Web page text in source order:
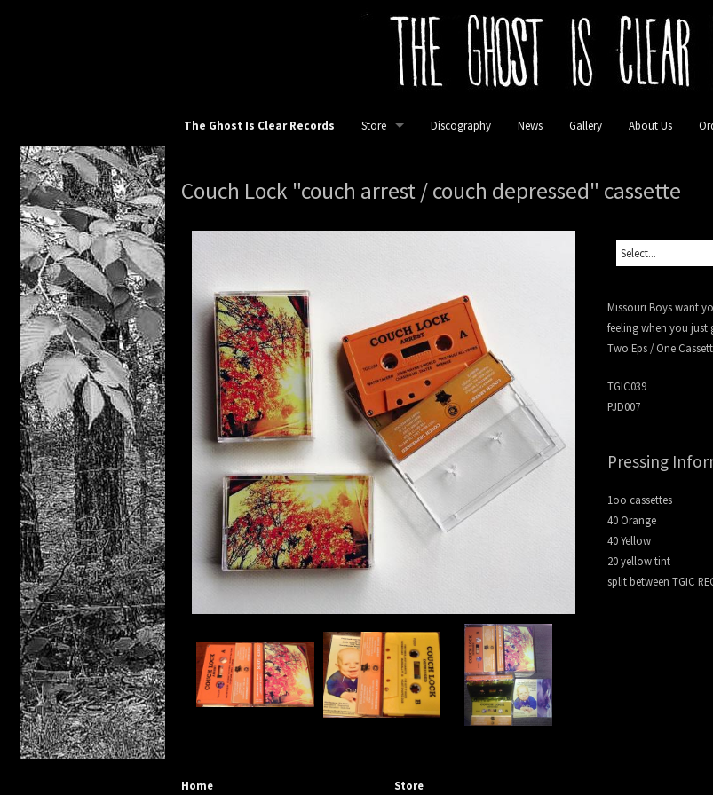
The Ghost Is Clear Records Store
7 inch vinyl
Apparel
Distro
Cassette
DIGITAL
Compact Disc
PRE
Discography News Gallery About Us
Couch Lock "couch arrest / couch depressed" cassette
Missouri Boys want
feeling when you
Two Eps / One
TGIC039
PJD007
Pressing
1oo cassettes
40 Orange
40 Yellow
20 yellow tint
split between TGIC
Home Store